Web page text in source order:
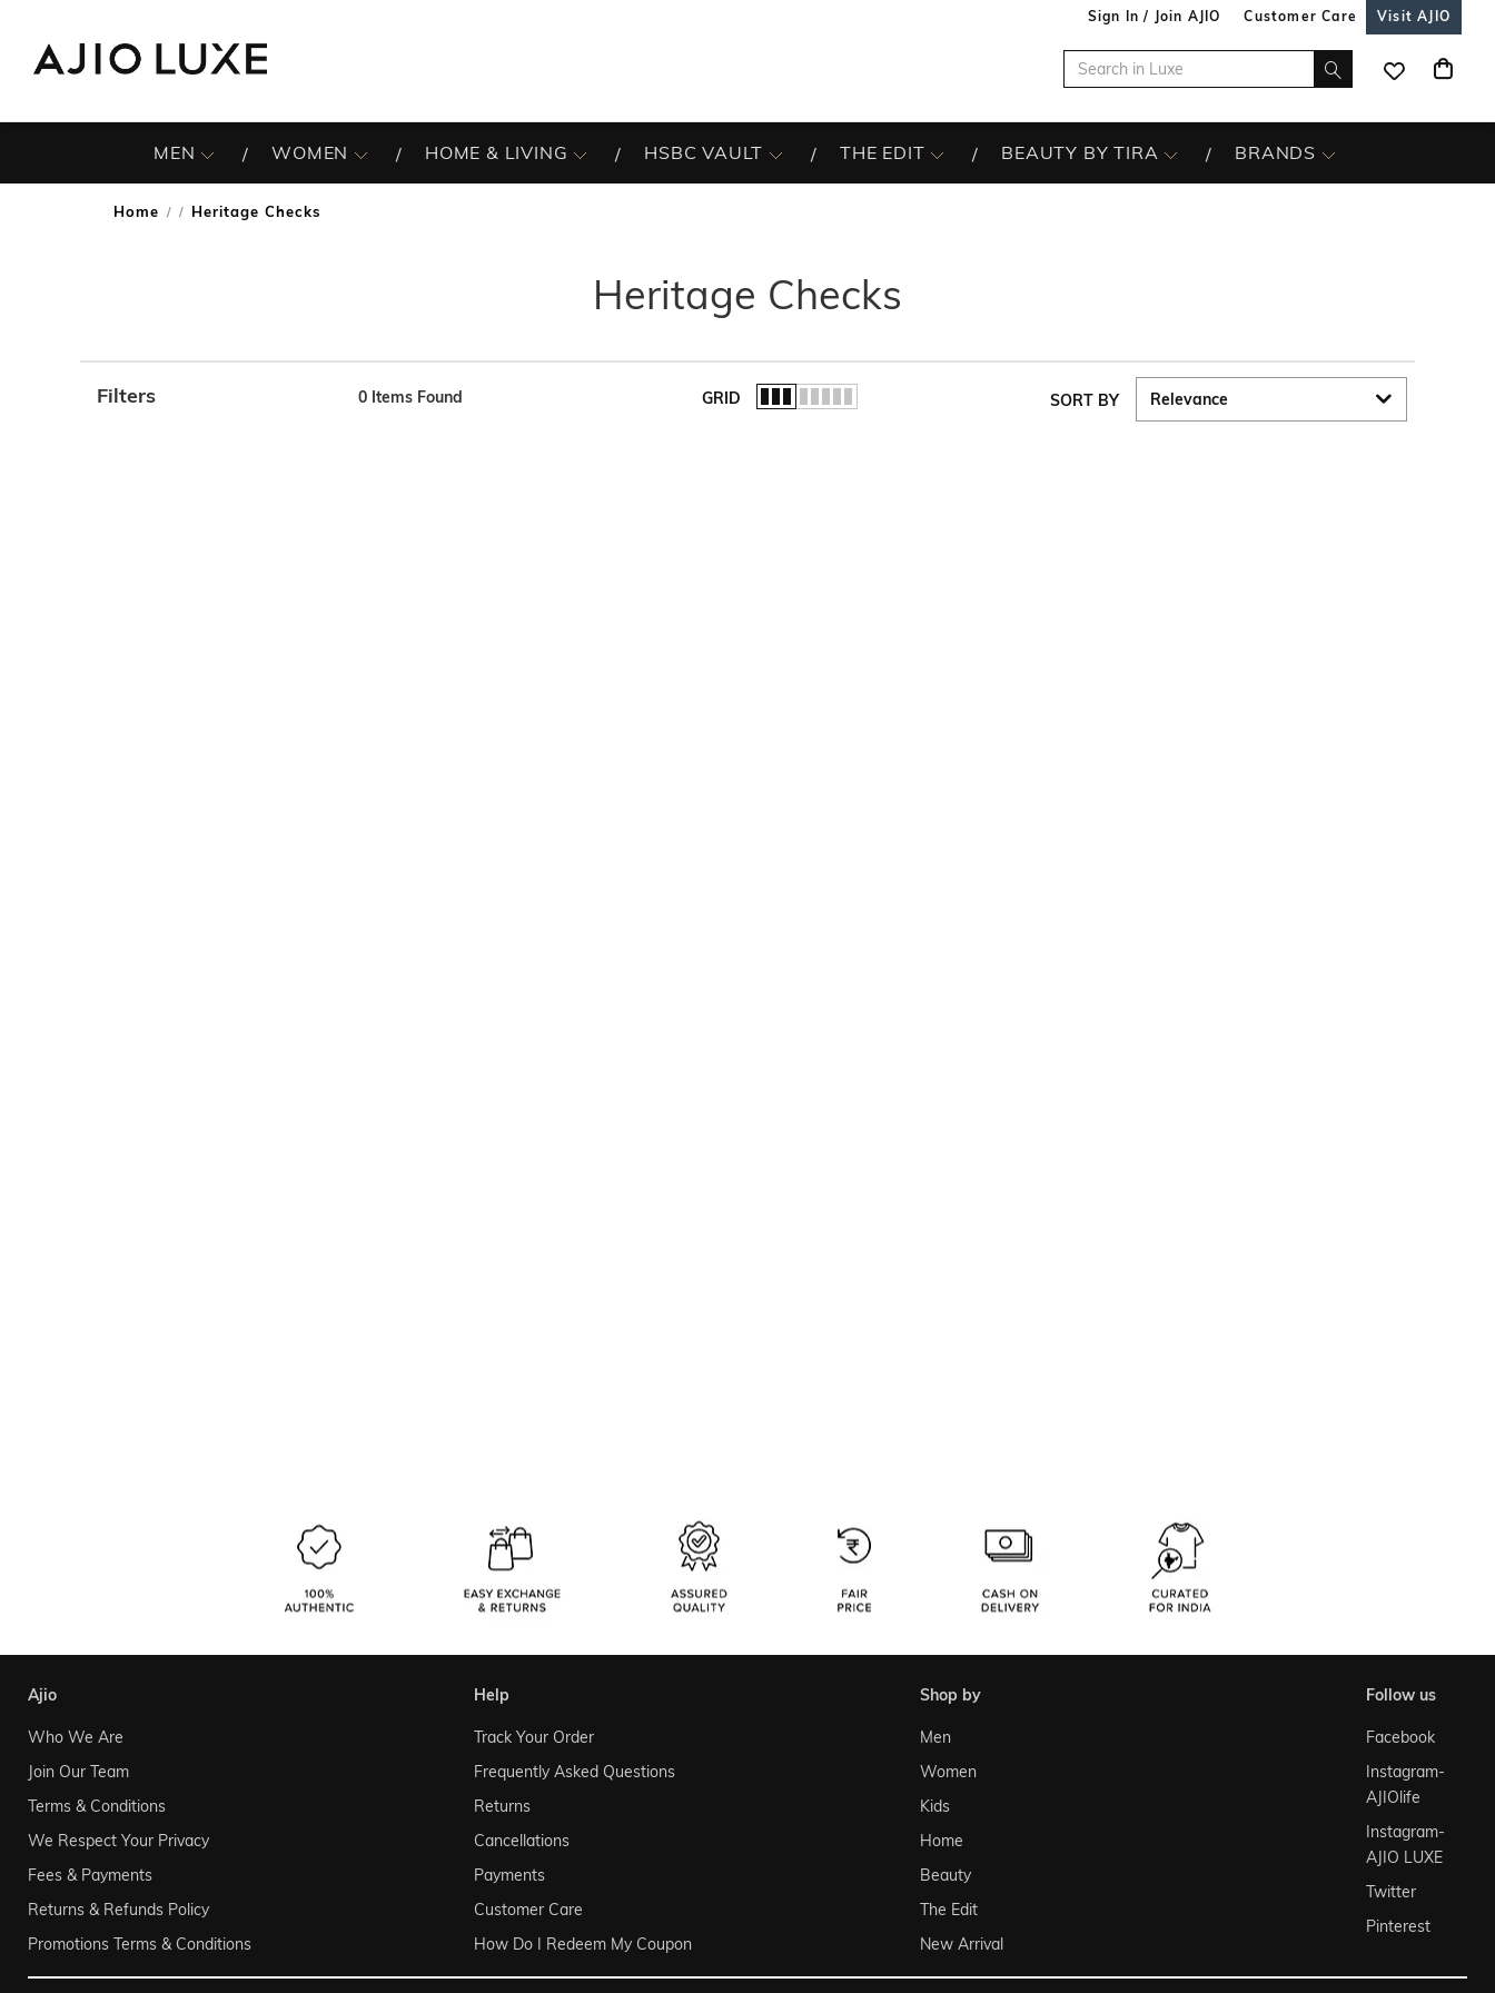
Sign In / Join AJIO Customer Care Visit AJIO
MEN WOMEN HOME & LIVING HSBC VAULT THE EDIT BEAUTY BY TIRA BRANDS
Home / Heritage Checks
Heritage Checks
Filters 0 Items Found GRID SORT BY
ajio
Who We Are
Join Our Team
Terms & Conditions
We Respect Your Privacy
Fees & Payments
Returns & Refunds Policy
Promotions Terms & Conditions
help
Track Your Order
Frequently Asked Questions
Returns
Cancellations
Payments
Customer Care
How Do I Redeem My Coupon
shop by
Men
Women
Kids
Home
Beauty
The Edit
New Arrival
follow us
Facebook
Instagram-
AJIOlife
Instagram-
AJIO LUXE
Twitter
Pinterest